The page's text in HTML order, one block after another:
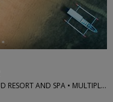
MAYA SANUR RESORT AND SPA & MAYA UBUD RESORT AND SPA • MULTIPLE LOCATIONS